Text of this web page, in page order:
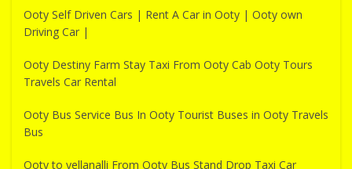
Ooty Self Driven Cars | Rent A Car in Ooty | Ooty own
Driving Car |
Ooty Destiny Farm Stay Taxi From Ooty Cab Ooty Tours
Travels Car Rental
Ooty Bus Service Bus In Ooty Tourist Buses in Ooty Travels
Bus
Ooty to yellanalli From Ooty Bus Stand Drop Taxi Car